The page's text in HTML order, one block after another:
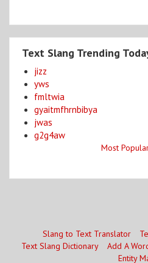
Text Slang Trending
jizz
yws
fmltwia
gyaitmfhrnbibya
jwas
g2g4aw
Most
Slang to Text Translator
Text Slang Dictionary
Add A
Entity